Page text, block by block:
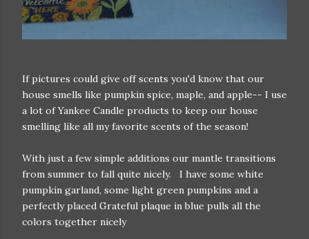
If pictures could give off scents you'd know that our
house smells like pumpkin spice, maple, and apple-- I use
a lot of Yankee Candle products to keep our house
smelling like all my favorite scents of the season!
With just a few simple additions our mantle transitions
from summer to fall quite nicely. I have some white
pumpkin garland, some light green pumpkins and a
perfectly placed Grateful plaque in blue pulls all the
colors together nicely